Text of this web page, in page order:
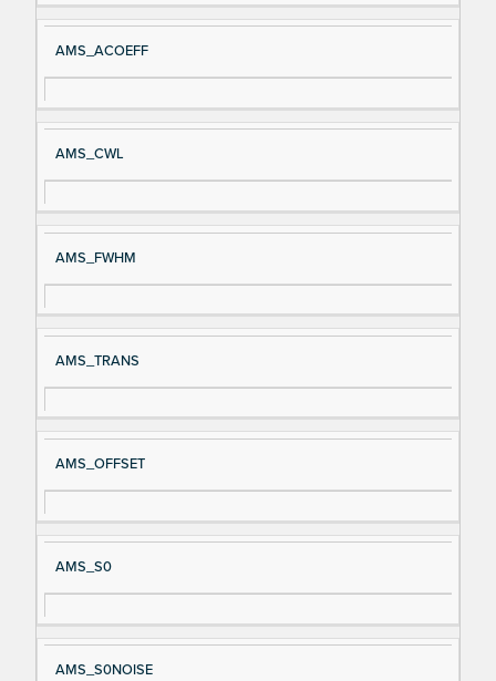
AMS_ACOEFF
AMS_CWL
AMS_FWHM
AMS_TRANS
AMS_OFFSET
AMS_S0
AMS_S0NOISE